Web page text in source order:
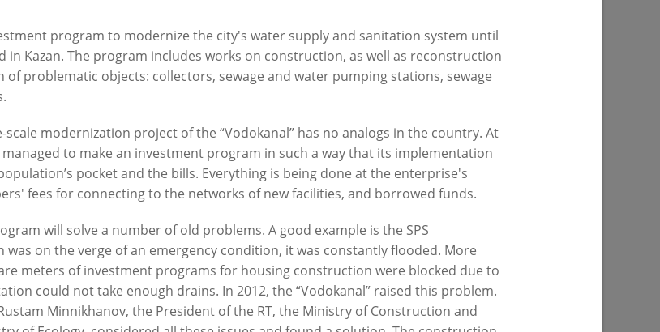
pumping station
infrastructure
01/11/2021
PREVIOUS PAGE
program to modernize the city's water supply and sanitation system until
in Kazan. The program includes works on construction, as well as reconstruction
of problematic objects: collectors, sewage and water pumping stations, sewage
scale modernization project of the “Vodokanal” has no analogs in the country. At
to make an investment program in such a way that its implementation
pocket and the bills. Everything is being done at the enterprise's
fees for connecting to the networks of new facilities, and borrowed funds.
will solve a number of old problems. A good example is the SPS
was on the verge of an emergency condition, it was constantly flooded. More
meters of investment programs for housing construction were blocked due to
could not take enough drains. In 2012, the “Vodokanal” raised this problem.
Minnikhanov, the President of the RT, the Ministry of Construction and